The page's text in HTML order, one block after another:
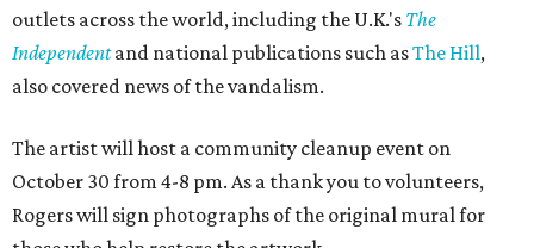
outlets across the world, including the U.K.'s The
Independent and national publications such asThe Hill,
also covered news of the vandalism.
The artist will host a community cleanup event on
October 30 from 4-8 pm. As a thank you to volunteers,
Rogers will sign photographs of the original mural for